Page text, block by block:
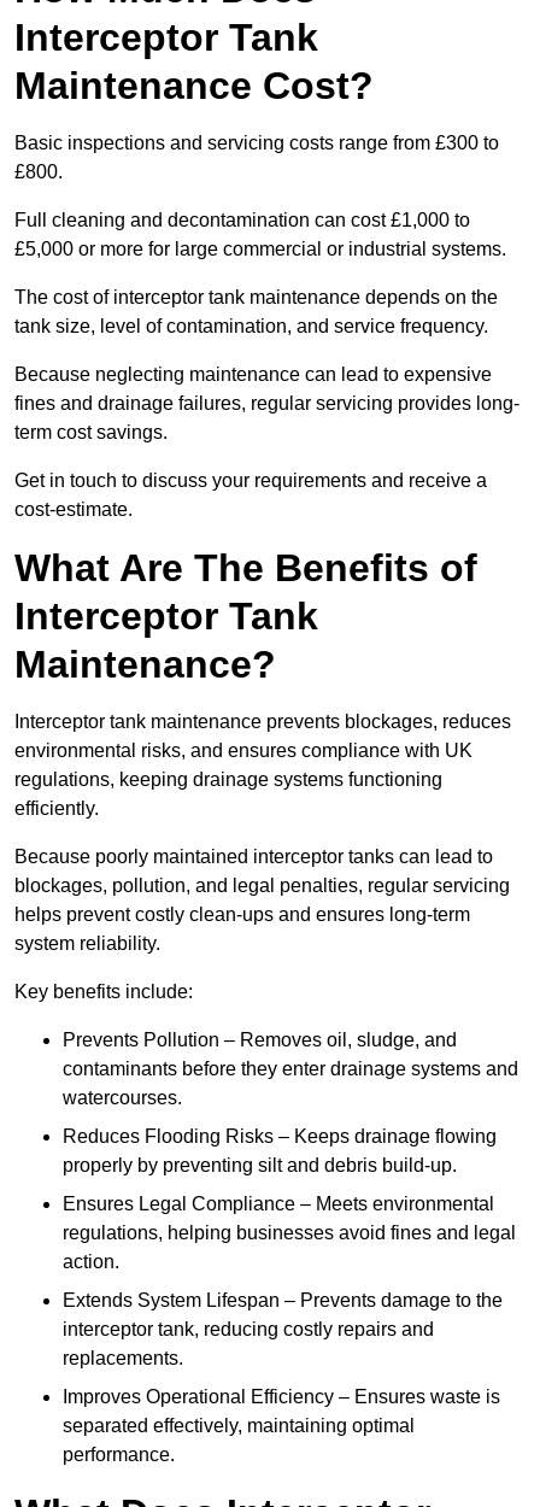
Interceptor Tank
Maintenance Cost?
Basic inspections and servicing costs range from £300 to
£800.
Full cleaning and decontamination can cost £1,000 to
£5,000 or more for large commercial or industrial systems.
The cost of interceptor tank maintenance depends on the
tank size, level of contamination, and service frequency.
Because neglecting maintenance can lead to expensive
fines and drainage failures, regular servicing provides long-
term cost savings.
Get in touch to discuss your requirements and receive a
cost-estimate.
What Are The Benefits of
Interceptor Tank
Maintenance?
Interceptor tank maintenance prevents blockages, reduces
environmental risks, and ensures compliance with UK
regulations, keeping drainage systems functioning
efficiently.
Because poorly maintained interceptor tanks can lead to
blockages, pollution, and legal penalties, regular servicing
helps prevent costly clean-ups and ensures long-term
system reliability.
Key benefits include:
Prevents Pollution – Removes oil, sludge, and
contaminants before they enter drainage systems and
watercourses.
Reduces Flooding Risks – Keeps drainage flowing
properly by preventing silt and debris build-up.
Ensures Legal Compliance – Meets environmental
regulations, helping businesses avoid fines and legal
action.
Extends System Lifespan – Prevents damage to the
interceptor tank, reducing costly repairs and
replacements.
Improves Operational Efficiency – Ensures waste is
separated effectively, maintaining optimal
performance.